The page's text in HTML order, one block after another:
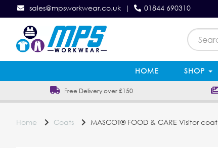
sales@mpsworkwear.co.uk | 01844 690310
HOME SHOP
Free Delivery over £150
Home Coats MASCOT® FOOD & CARE Visitor coat